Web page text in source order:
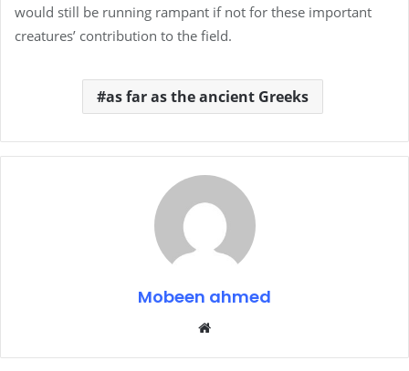
would still be running rampant if not for these important
creatures’ contribution to the field.
as far as the ancient Greeks
Mobeen ahmed
Website